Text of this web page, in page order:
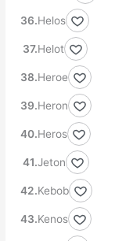
Helos
Helot
Heroe
Heron
Heros
Jeton
Kebob
Kenos